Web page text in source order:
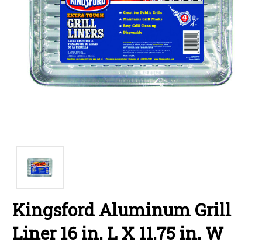
Kingsford Aluminum Grill
Liner 16 in. L X 11.75 in. W